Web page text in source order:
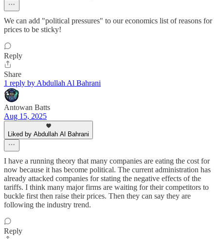
We can add "political pressures" to our economics list of reasons for
prices to be sticky!
Reply
Share
1 reply by Abdullah Al Bahrani
Antowan Batts
Aug 15, 2025
Liked by Abdullah Al Bahrani
I have a running theory that many companies are eating the cost for
now because it has become political. The current administration has
already attacked companies for stating the negative effects of the
tariffs. I think many major firms are waiting for their competitors to
buckle first then raise their prices. Then they can say they are
following the industry trend.
Reply